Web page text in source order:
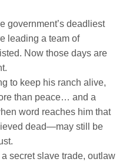
government’s deadliest
leading a team of
Now those days are
to keep his ranch alive,
than peace… and a
word reaches him that
dead—may still be
secret slave trade, outlaw